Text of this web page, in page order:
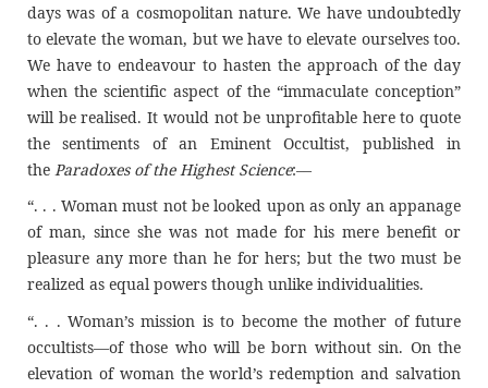
days was of a cosmopolitan nature. We have undoubtedly
to elevate the woman, but we have to elevate ourselves too.
We have to endeavour to hasten the approach of the day
when the scientific aspect of the “immaculate conception”
will be realised. It would not be unprofitable here to quote
the sentiments of an Eminent Occultist, published in
the Paradoxes of the Highest Science:––
“. . . Woman must not be looked upon as only an appanage
of man, since she was not made for his mere benefit or
pleasure any more than he for hers; but the two must be
realized as equal powers though unlike individualities.
“. . . Woman’s mission is to become the mother of future
occultists—of those who will be born without sin. On the
elevation of woman the world’s redemption and salvation